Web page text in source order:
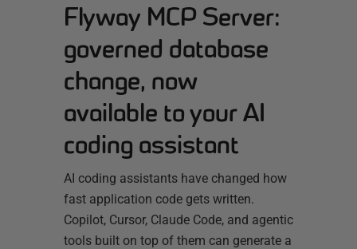
Flyway MCP Server:
governed database
change, now
available to your AI
coding assistant
AI coding assistants have changed how
fast application code gets written.
Copilot, Cursor, Claude Code, and agentic
tools built on top of them can generate a